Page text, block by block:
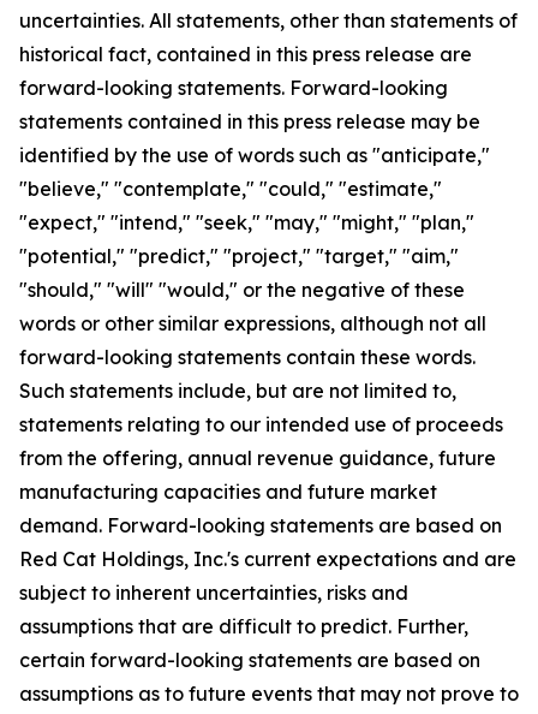
uncertainties. All statements, other than statements of
historical fact, contained in this press release are
forward-looking statements. Forward-looking
statements contained in this press release may be
identified by the use of words such as "anticipate,"
"believe," "contemplate," "could," "estimate,"
"expect," "intend," "seek," "may," "might," "plan,"
"potential," "predict," "project," "target," "aim,"
"should," "will" "would," or the negative of these
words or other similar expressions, although not all
forward-looking statements contain these words.
Such statements include, but are not limited to,
statements relating to our intended use of proceeds
from the offering, annual revenue guidance, future
manufacturing capacities and future market
demand. Forward-looking statements are based on
Red Cat Holdings, Inc.'s current expectations and are
subject to inherent uncertainties, risks and
assumptions that are difficult to predict. Further,
certain forward-looking statements are based on
assumptions as to future events that may not prove to